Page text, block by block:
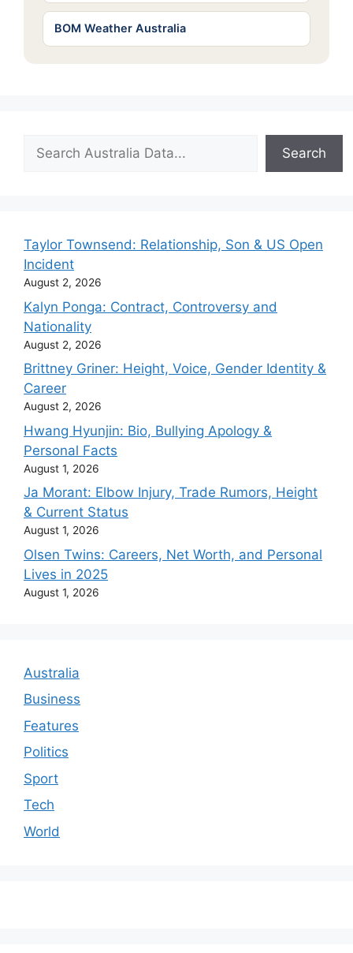
BOM Weather Australia
Search
Search
Taylor Townsend: Relationship, Son & US Open
Incident
August 2, 2026
Kalyn Ponga: Contract, Controversy and
Nationality
August 2, 2026
Brittney Griner: Height, Voice, Gender Identity &
Career
August 2, 2026
Hwang Hyunjin: Bio, Bullying Apology &
Personal Facts
August 1, 2026
Ja Morant: Elbow Injury, Trade Rumors, Height
& Current Status
August 1, 2026
Olsen Twins: Careers, Net Worth, and Personal
Lives in 2025
August 1, 2026
Australia
Business
Features
Politics
Sport
Tech
World